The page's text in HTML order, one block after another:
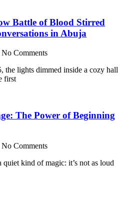
Battle of Blood Stirred
in Abuja
No Comments
the lights dimmed inside a cozy hall
first
The Power of Beginning
No Comments
kind of magic: it’s not as loud